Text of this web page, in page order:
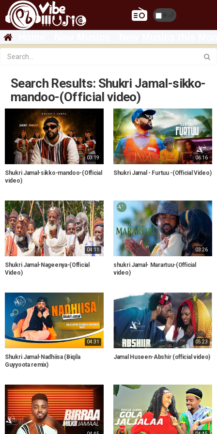
Search Results: Shukri Jamal-sikko-
mandoo-(Official video)
03:19
Shukri Jamal-sikko-mandoo-(Official
video)
06:16
Shukri Jamal - Furtuu -(Official Video)
04:11
Shukri Jamal-Nageenya-(Official
Video)
03:26
shukri Jamal- Marartuu-(Official
video)
04:31
Shukri Jamal-Nadhiisa (Biqila
Guyyoota remix)
05:23
Jamal Huseen-Abshir (official video)